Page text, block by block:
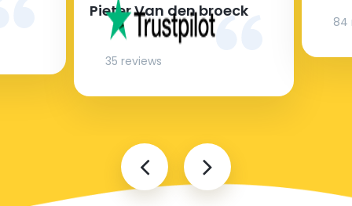
Pieter Van den broeck
35 reviews
84